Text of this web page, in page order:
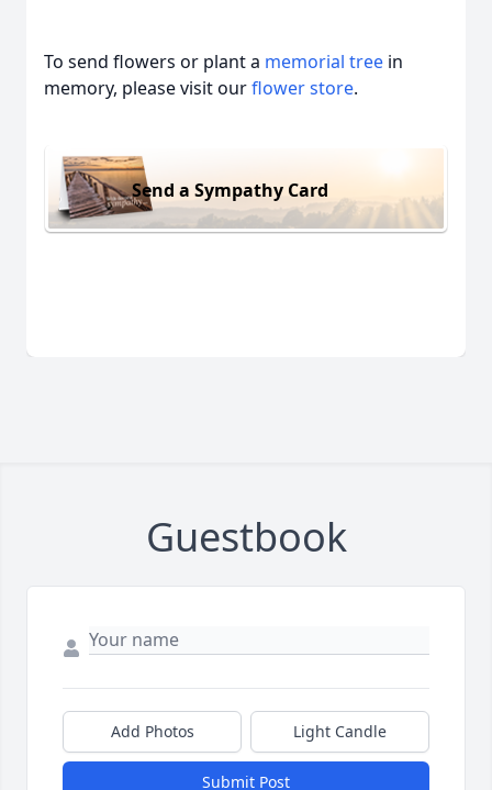
To send flowers or plant a memorial tree in
memory, please visit ourflower store.
Send a Sympathy Card
Guestbook
Add Photos Light Candle
Submit Post